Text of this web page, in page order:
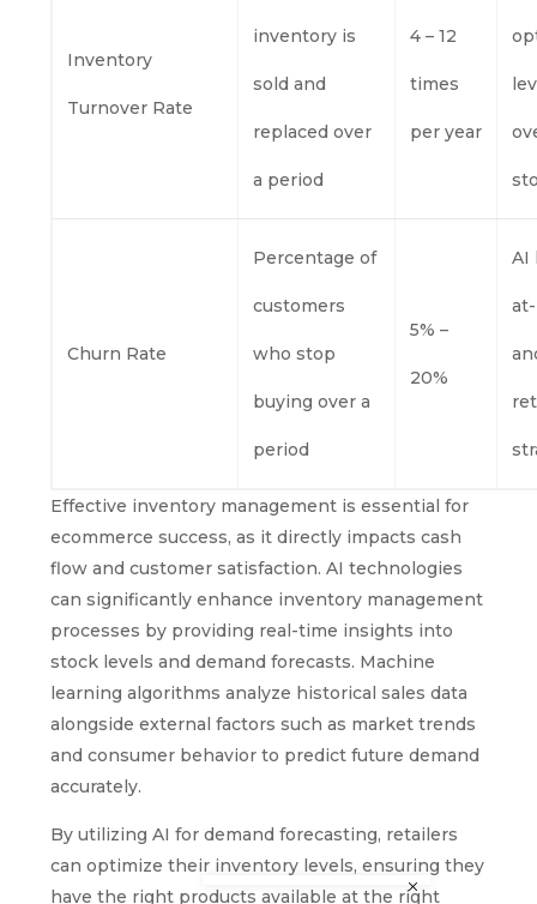
Inventory
Turnover Rate
inventory is
sold and
replaced over
a period
4 – 12
times
per year
Churn Rate
Percentage of
customers
who stop
buying over a
period
5% –
20%
AI
Effective inventory management is essential for
ecommerce success, as it directly impacts cash
flow and customer satisfaction. AI technologies
can significantly enhance inventory management
processes by providing real-time insights into
stock levels and demand forecasts. Machine
learning algorithms analyze historical sales data
alongside external factors such as market trends
and consumer behavior to predict future demand
accurately.
By utilizing AI for demand forecasting, retailers
can optimize their inventory levels, ensuring they
have the right products available at the right